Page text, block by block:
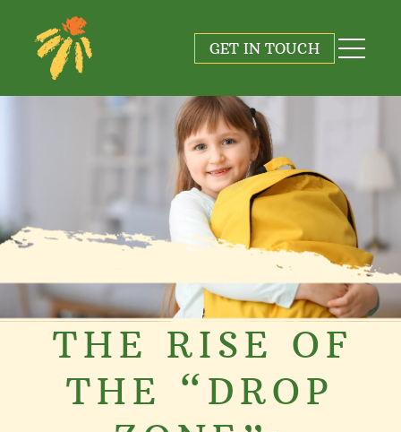
GET IN TOUCH
THE RISE OF
THE “DROP